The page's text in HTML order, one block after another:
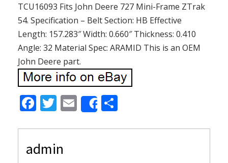
TCU16093 Fits John Deere 727 Mini-Frame ZTrak
54. Specification – Belt Section: HB Effective
Length: 157.283″ Width: 0.660″ Thickness: 0.410
Angle: 32 Material Spec: ARAMID This is an OEM
John Deere part.
F
e
b
T
itt
er
E
m
ai
Share
ar
admin